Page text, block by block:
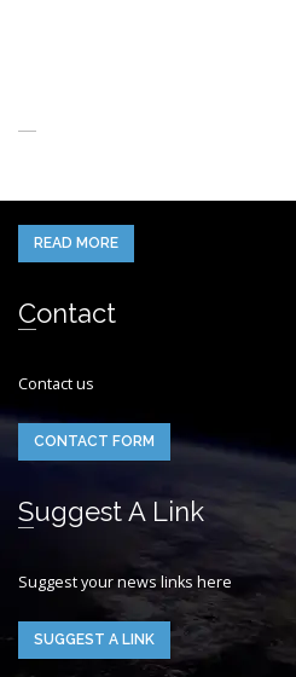
READ MORE
Contact
Contact us
CONTACT FORM
Suggest A Link
Suggest your news links here
SUGGEST A LINK